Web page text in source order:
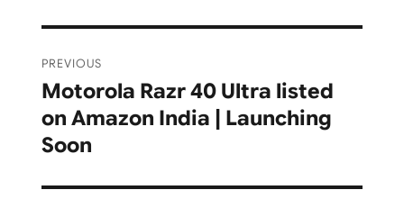
navigation
PREVIOUS
Previous
post:
Motorola Razr 40 Ultra listed
on Amazon India | Launching
Soon